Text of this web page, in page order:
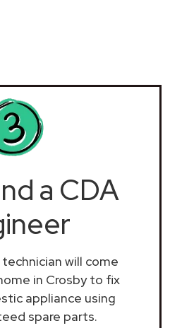
a CDA
will come
in Crosby to fix
appliance using
spare parts.